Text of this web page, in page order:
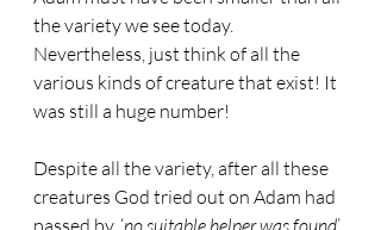
the variety we see today.
Nevertheless, just think of all the
various kinds of creature that exist! It
was still a huge number!
Despite all the variety, after all these
creatures God tried out on Adam had
passed by, ‘no suitable helper was found’.